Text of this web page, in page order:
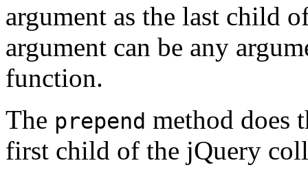
argument as the last child
argument can be any
function.
The prepend method does
first child of the jQuery